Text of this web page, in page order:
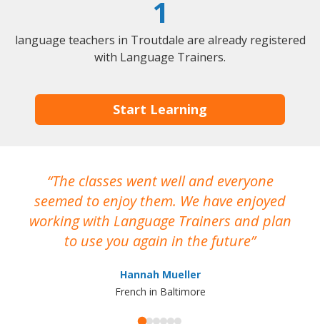
1
language teachers in Troutdale are already registered
with Language Trainers.
Start Learning
The classes went well and everyone
seemed to enjoy them. We have enjoyed
working with Language Trainers and plan
to use you again in the future
Hannah Mueller
French in Baltimore